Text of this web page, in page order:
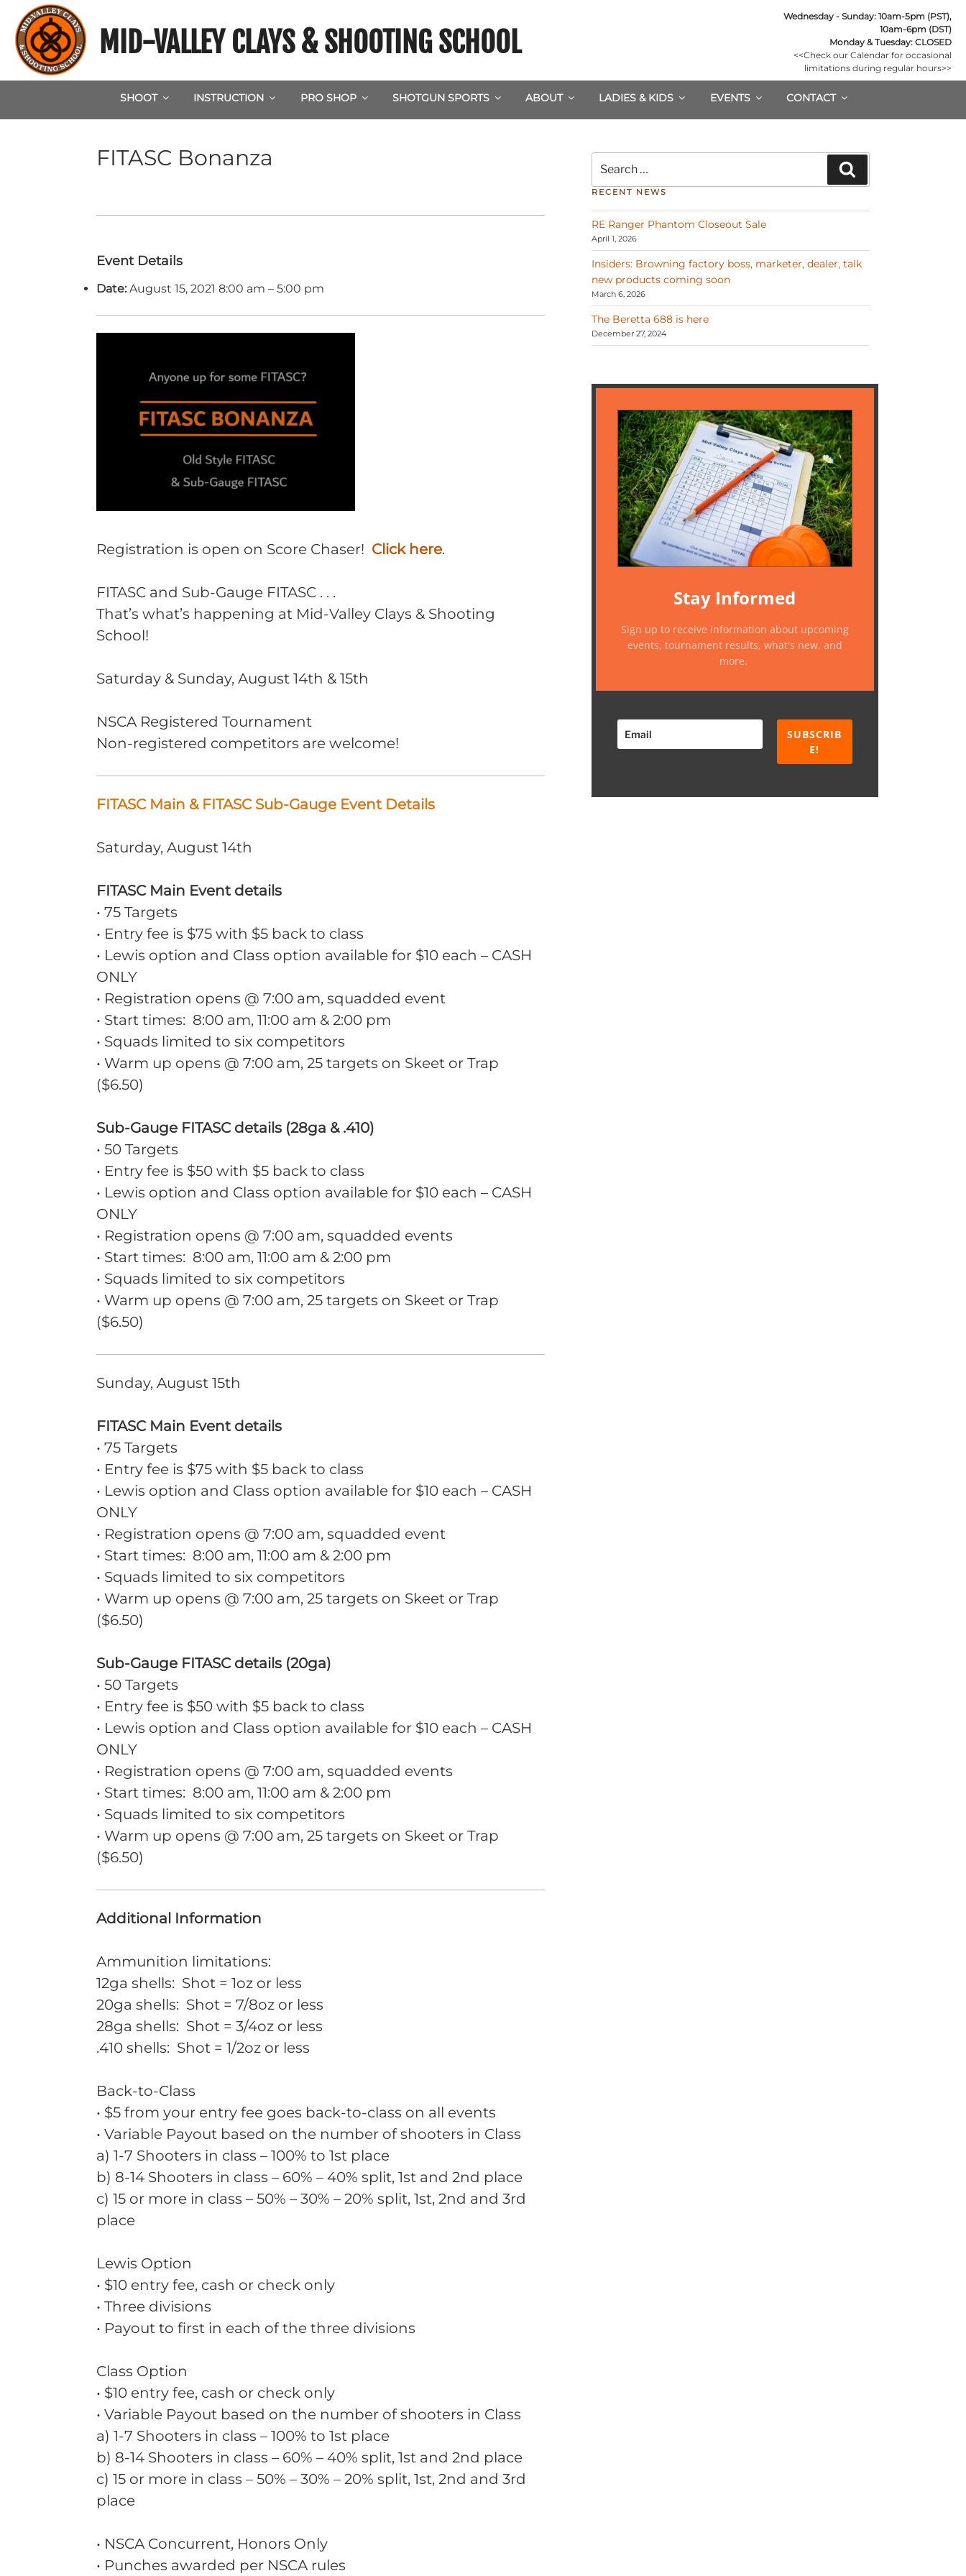
content
MID-VALLEY CLAYS & SHOOTING SCHOOL
Wednesday - Sunday: 10am-5pm (PST),
10am-6pm (DST)
Monday & Tuesday: CLOSED
<<Check our Calendar for occasional
limitations during regular hours>>
SHOOT INSTRUCTION PRO SHOP SHOTGUN SPORTS ABOUT LADIES & KIDS EVENTS CONTACT
FITASC Bonanza
Event Details
Date: August 15, 2021 8:00 am –5:00 pm
Registration is open on Score Chaser! Click here.
FITASC and Sub-Gauge FITASC . . .
That’s what’s happening at Mid-Valley Clays & Shooting
School!
Saturday & Sunday, August 14th & 15th
NSCA Registered Tournament
Non-registered competitors are welcome!
FITASC Main & FITASC Sub-Gauge Event Details
Saturday, August 14th
FITASC Main Event details
• 75 Targets
• Entry fee is $75 with $5 back to class
• Lewis option and Class option available for $10 each – CASH
ONLY
• Registration opens @ 7:00 am, squadded event
• Start times: 8:00 am, 11:00 am & 2:00 pm
• Squads limited to six competitors
• Warm up opens @ 7:00 am, 25 targets on Skeet or Trap
($6.50)
Sub-Gauge FITASC details (28ga & .410)
• 50 Targets
• Entry fee is $50 with $5 back to class
• Lewis option and Class option available for $10 each – CASH
ONLY
• Registration opens @ 7:00 am, squadded events
• Start times: 8:00 am, 11:00 am & 2:00 pm
• Squads limited to six competitors
• Warm up opens @ 7:00 am, 25 targets on Skeet or Trap
($6.50)
Sunday, August 15th
FITASC Main Event details
• 75 Targets
• Entry fee is $75 with $5 back to class
• Lewis option and Class option available for $10 each – CASH
ONLY
• Registration opens @ 7:00 am, squadded event
• Start times: 8:00 am, 11:00 am & 2:00 pm
• Squads limited to six competitors
• Warm up opens @ 7:00 am, 25 targets on Skeet or Trap
($6.50)
Sub-Gauge FITASC details (20ga)
• 50 Targets
• Entry fee is $50 with $5 back to class
• Lewis option and Class option available for $10 each – CASH
ONLY
• Registration opens @ 7:00 am, squadded events
• Start times: 8:00 am, 11:00 am & 2:00 pm
• Squads limited to six competitors
• Warm up opens @ 7:00 am, 25 targets on Skeet or Trap
($6.50)
Additional Information
Ammunition limitations:
12ga shells: Shot = 1oz or less
20ga shells: Shot = 7/8oz or less
28ga shells: Shot = 3/4oz or less
.410 shells: Shot = 1/2oz or less
Back-to-Class
• $5 from your entry fee goes back-to-class on all events
• Variable Payout based on the number of shooters in Class
a) 1-7 Shooters in class – 100% to 1st place
b) 8-14 Shooters in class – 60% – 40% split, 1st and 2nd place
c) 15 or more in class – 50% – 30% – 20% split, 1st, 2nd and 3rd
place
Lewis Option
• $10 entry fee, cash or check only
• Three divisions
• Payout to first in each of the three divisions
Class Option
• $10 entry fee, cash or check only
• Variable Payout based on the number of shooters in Class
a) 1-7 Shooters in class – 100% to 1st place
b) 8-14 Shooters in class – 60% – 40% split, 1st and 2nd place
c) 15 or more in class – 50% – 30% – 20% split, 1st, 2nd and 3rd
place
• NSCA Concurrent, Honors Only
• Punches awarded per NSCA rules
for:
RECENT NEWS
RE Ranger Phantom Closeout Sale
April 1, 2026
Insiders: Browning factory boss, marketer, dealer, talk
new products coming soon
March 6, 2026
The Beretta 688 is here
December 27, 2024
Stay Informed
Sign up to receive information about upcoming
events, tournament results, what's new, and
more.
SUBSCRIB
E!